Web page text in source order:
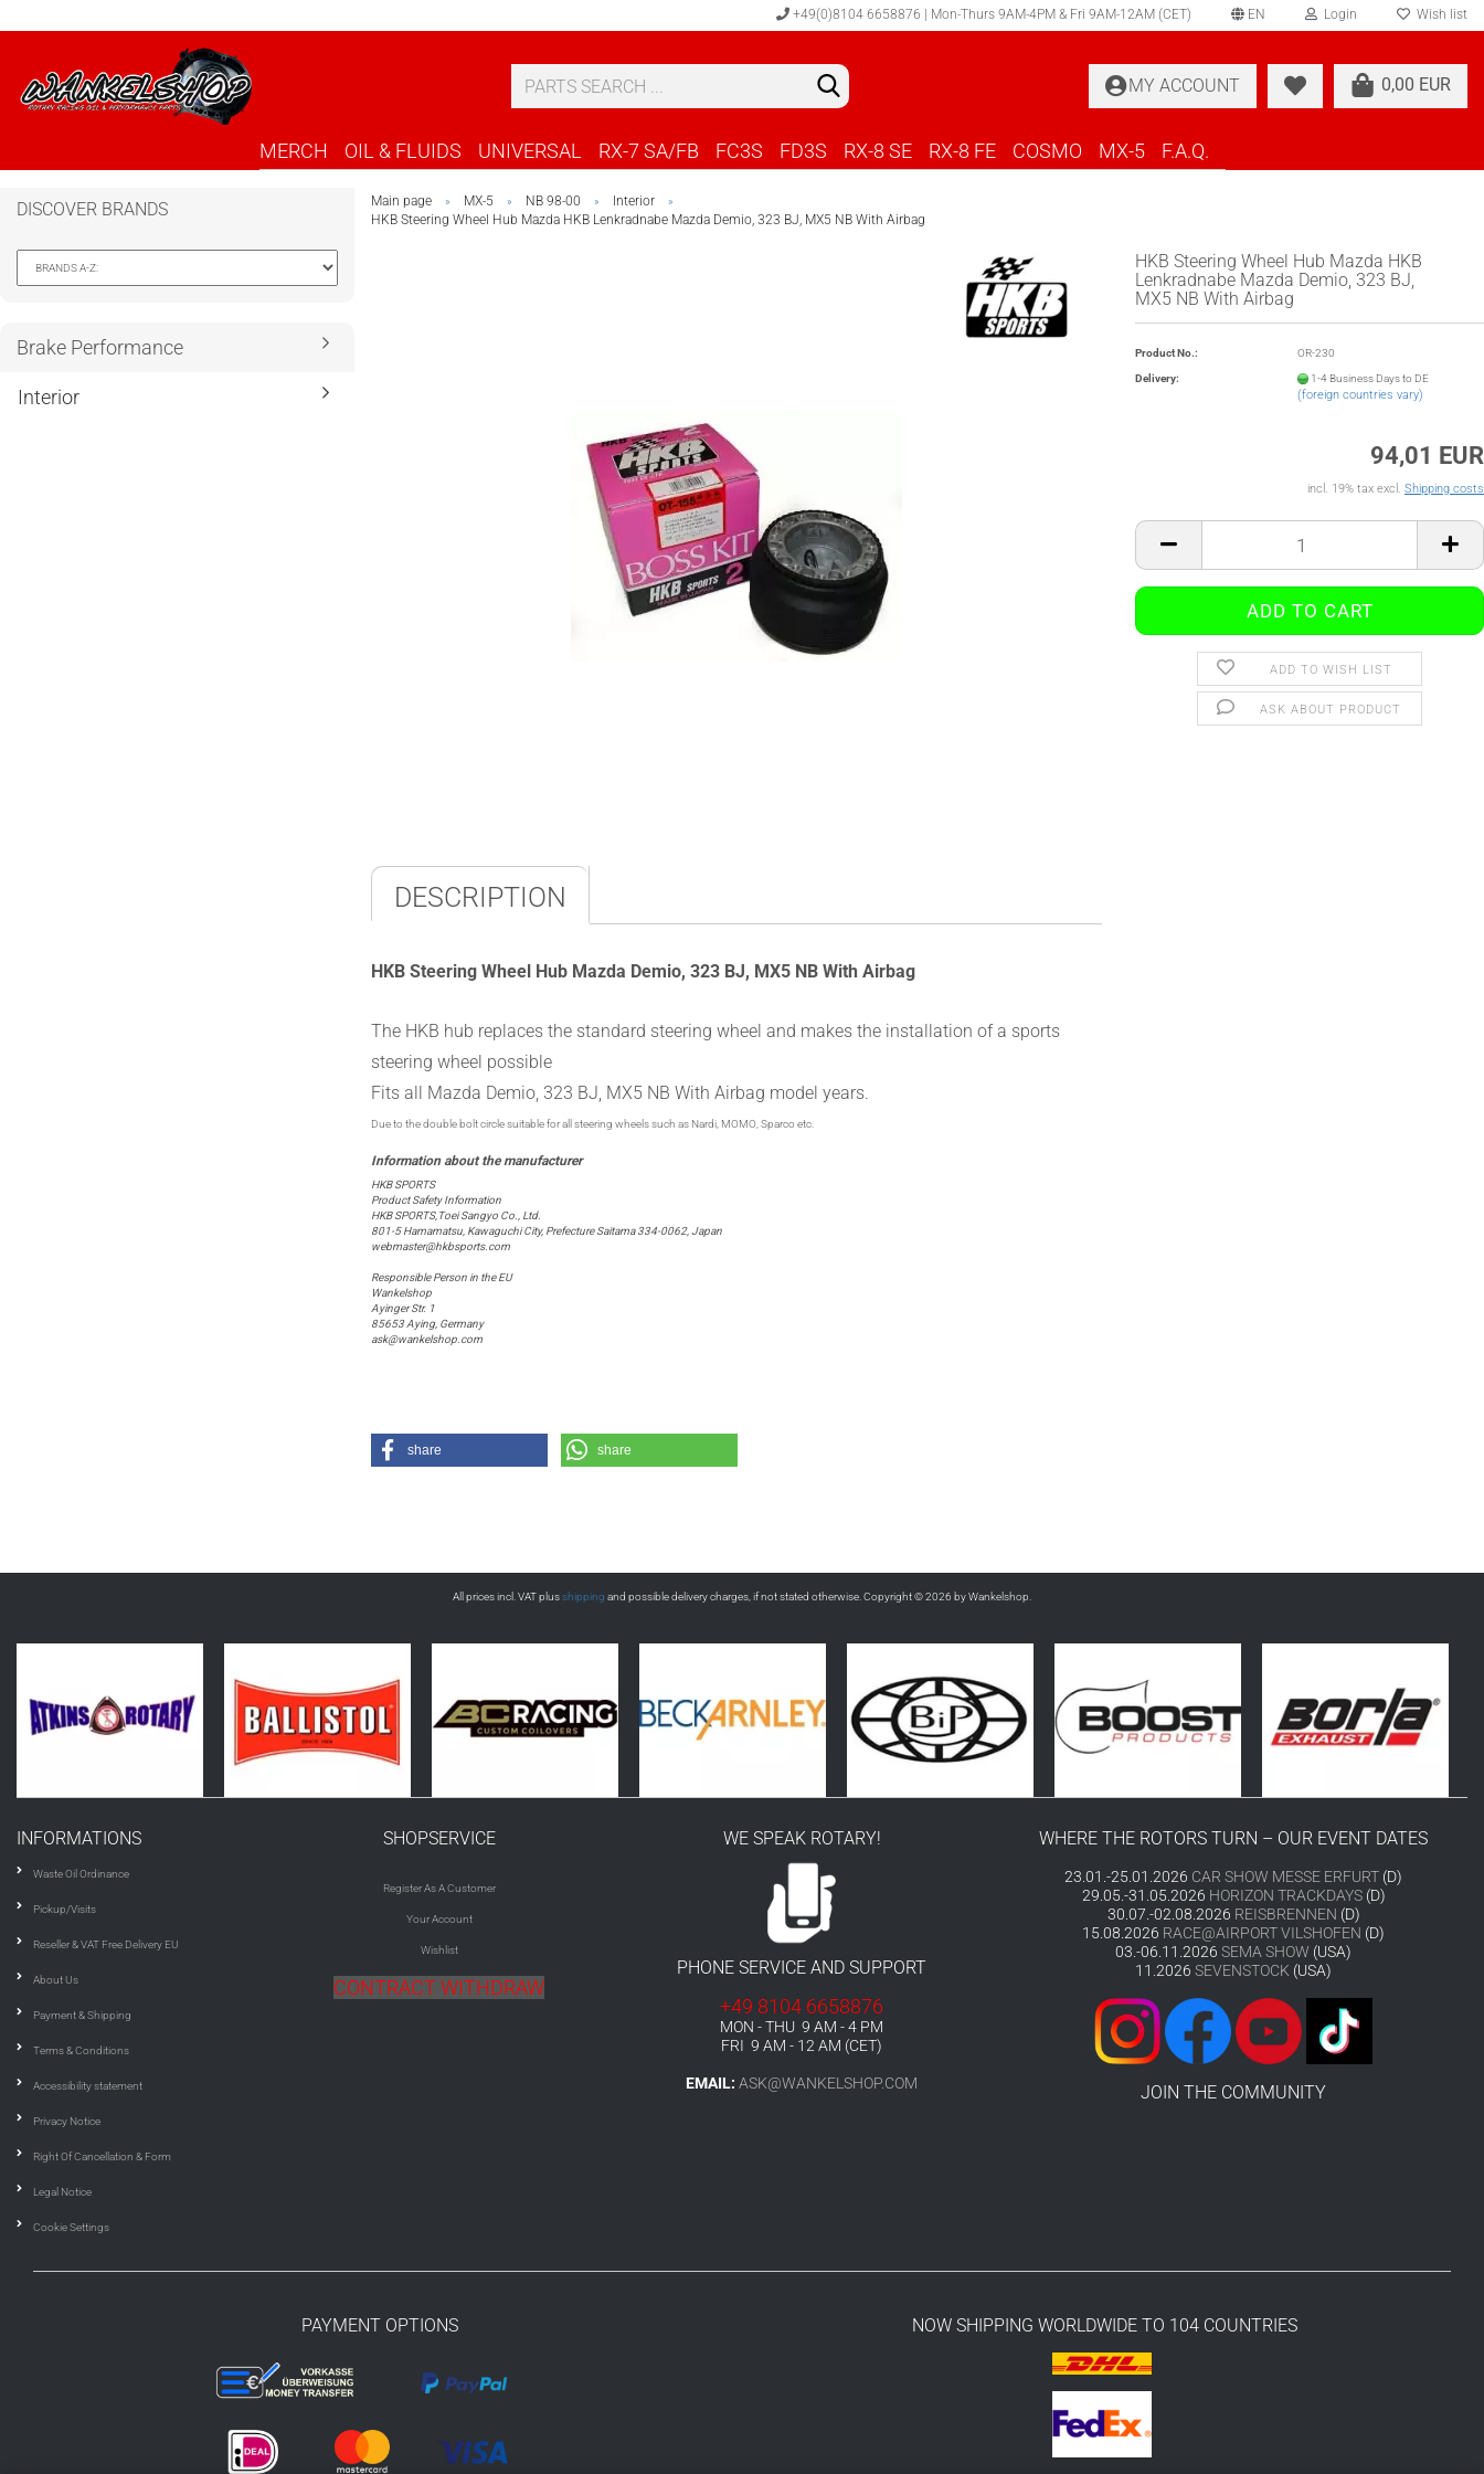
+49(0)8104 6658876 | Mon-Thurs 9AM-4PM & Fri 9AM-12AM (CET) EN Login
Create a new account
Forgot password?
Wish list
0,00 EUR
MY ACCOUNT
MERCH OIL & FLUIDS UNIVERSAL RX-7 SA/FB FC3S FD3S RX-8 SE RX-8 FE COSMO MX-5 F.A.Q.
Main page » MX-5 » NB 98-00 » Interior »
HKB Steering Wheel Hub Mazda HKB Lenkradnabe Mazda Demio, 323 BJ, MX5 NB With Airbag
HKB Steering Wheel Hub Mazda HKB
Lenkradnabe Mazda Demio, 323 BJ,
MX5 NB With Airbag
Product No.: OR-230
Delivery: 1-4 Business Days to DE
(foreign countries vary)
94,01 EUR
incl. 19% tax excl. Shipping costs
ADD TO WISH LIST
ASK ABOUT PRODUCT
DESCRIPTION
HKB Steering Wheel Hub Mazda Demio, 323 BJ, MX5 NB With Airbag
The HKB hub replaces the standard steering wheel and makes the installation of a sports
steering wheel possible
Fits all Mazda Demio, 323 BJ, MX5 NB With Airbag model years.
Due to the double bolt circle suitable for all steering wheels such as Nardi, MOMO, Sparco etc.
HKB SPORTS
Product Safety Information
HKB SPORTS,Toei Sangyo Co., Ltd.
801-5 Hamamatsu, Kawaguchi City, Prefecture Saitama 334-0062, Japan
webmaster@hkbsports.com
Responsible Person in the EU
Wankelshop
Ayinger Str. 1
85653 Aying, Germany
ask@wankelshop.com
share share
DISCOVER BRANDS
Brake Performance
Interior
All prices incl. VAT plusshipping and possible delivery charges, if not stated otherwise. Copyright © 2026 by Wankelshop.
INFORMATIONS
Waste Oil Ordinance
Pickup/Visits
Reseller & VAT Free Delivery EU
About Us
Payment & Shipping
Terms & Conditions
Accessibility statement
Privacy Notice
Right Of Cancellation & Form
Legal Notice
Cookie Settings
SHOPSERVICE
Register As A Customer
Your Account
Wishlist
CONTRACT WITHDRAW
WE SPEAK ROTARY!
PHONE SERVICE AND SUPPORT
+49 8104 6658876
MON - THU 9 AM - 4 PM
FRI 9 AM - 12 AM (CET)
EMAIL: ASK@WANKELSHOP.COM
WHERE THE ROTORS TURN – OUR EVENT DATES
23.01.-25.01.2026 CAR SHOW MESSE ERFURT (D)
29.05.-31.05.2026 HORIZON TRACKDAYS(D)
30.07.-02.08.2026 REISBRENNEN (D)
15.08.2026 RACE@AIRPORT VILSHOFEN (D)
03.-06.11.2026 SEMA SHOW (USA)
11.2026 SEVENSTOCK (USA)
JOIN THE COMMUNITY
PAYMENT OPTIONS NOW SHIPPING WORLDWIDE TO 104 COUNTRIES